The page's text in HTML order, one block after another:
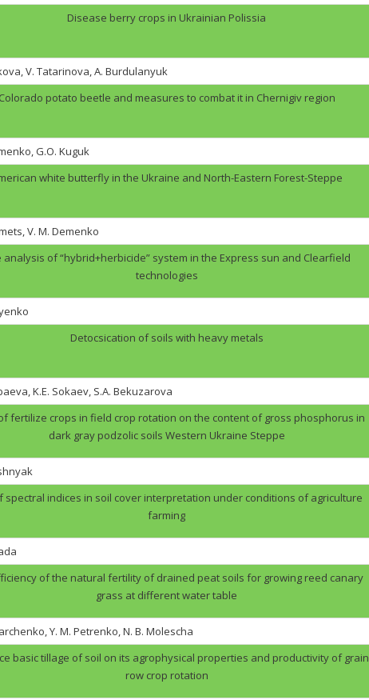
Disease berry crops in Ukrainian Polissia
V. Tatarinova, A. Burdulanyuk
Colorado potato beetle and measures to combat it in Chernigiv region
G.O. Kuguk
white butterfly in the Ukraine and North-Eastern Forest-Steppe
V. M. Demenko
analysis of “hybrid+herbicide” system in the Express sun and Clearfield
technologies
Detocsication of soils with heavy metals
K.E. Sokaev, S.A. Bekuzarova
fertilize crops in field crop rotation on the content of gross phosphorus in
dark gray podzolic soils Western Ukraine Steppe
spectral indices in soil cover interpretation under conditions of agriculture
farming
of the natural fertility of drained peat soils for growing reed canary
grass at different water table
Y. M. Petrenko, N. B. Molescha
basic tillage of soil on its agrophysical properties and productivity of grain
row crop rotation